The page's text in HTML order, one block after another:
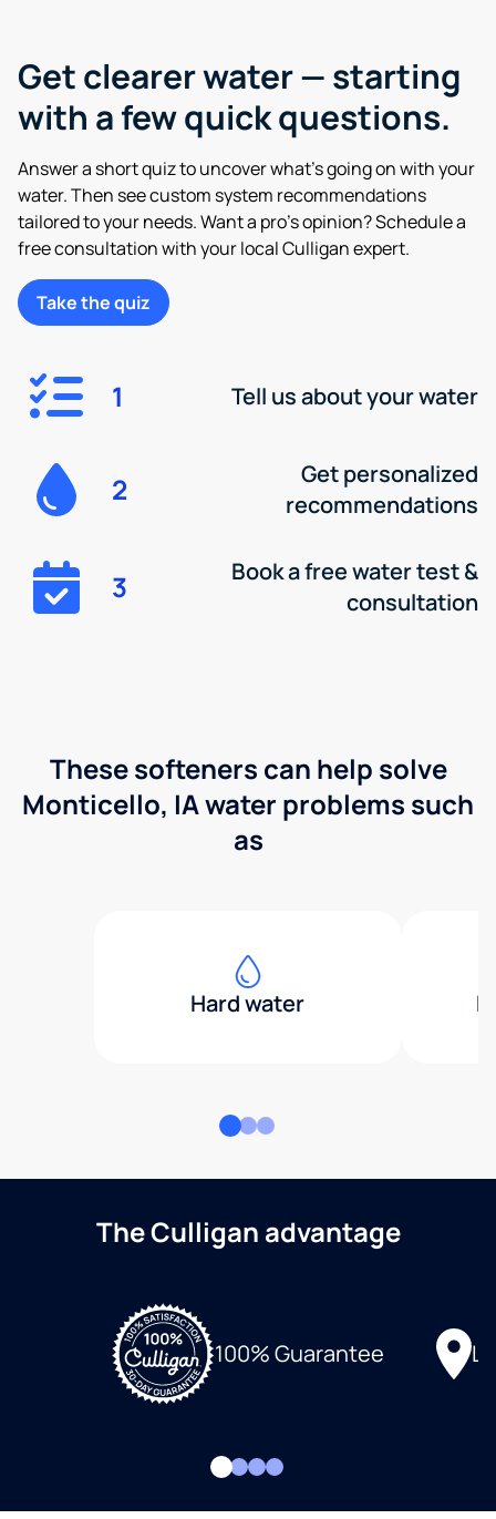
Get clearer water — starting
with a few quick questions.
Answer a short quiz to uncover what’s going on with your
water. Then see custom system recommendations
tailored to your needs. Want a pro’s opinion? Schedule a
free consultation with your local Culligan expert.
Take the quiz
1 Tell us about your water
2
Get personalized
recommendations
3
Book a free water test &
consultation
These softeners can help solve
Monticello, IA water problems such
as
Hard water
The Culligan advantage
100% Guarantee